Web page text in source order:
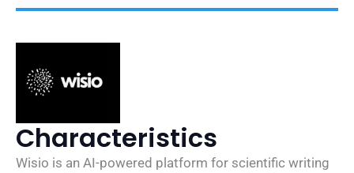
Characteristics
Wisio is an AI-powered platform for scientific writing